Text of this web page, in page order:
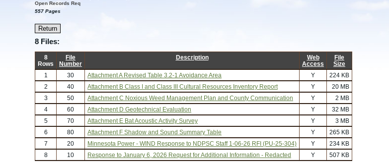
Open Records Req
557 Pages
8 Files:
8
Rows
File
Number
Description
Web
Access
File
Size
1
30 Attachment A Revised Table 3.2-1 Avoidance Area Y
224 KB
2
40 Attachment B Class I and Class III Cultural Resources Inventory Report Y
20 MB
3
50 Attachment C Noxious Weed Management Plan and County Communication Y
2 MB
4
60 Attachment D Geotechnical Evaluation Y
32 MB
5
70 Attachment E Bat Acoustic Activity Survey Y
3 MB
6
80 Attachment F Shadow and Sound Summary Table Y
265 KB
7
20 Minnesota Power - WIND Response to NDPSC Staff 1-06-26 RFI (PU-25-304) Y
234 KB
8
10 Response to January 6, 2026 Request for Additional Information - Redacted Y 507 KB